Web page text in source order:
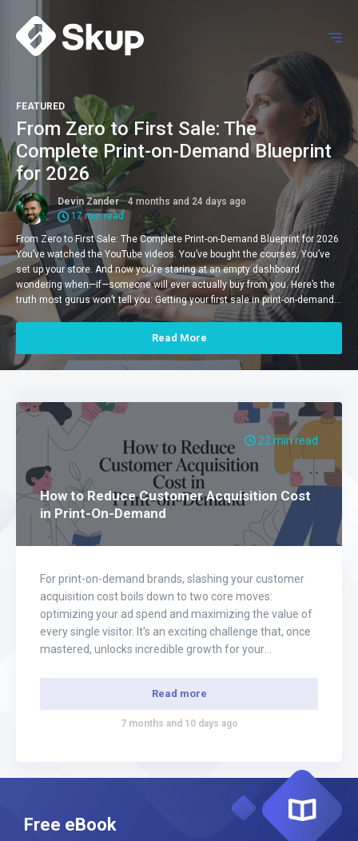
FEATURED
From Zero to First Sale: The
Complete Print-on-Demand Blueprint
for 2026
Devin Zander 4 months and 24 days ago
17 min read
From Zero to First Sale: The Complete Print-on-Demand Blueprint for 2026
You’ve watched the YouTube videos. You’ve bought the courses. You’ve
set up your store. And now you’re staring at an empty dashboard
wondering when—if—someone will ever actually buy from you. Here’s the
truth most gurus won’t tell you: Getting your first sale in print-on-demand…
Read More
22 min read
How to Reduce Customer Acquisition Cost
in Print-On-Demand
For print-on-demand brands, slashing your customer
acquisition cost boils down to two core moves:
optimizing your ad spend and maximizing the value of
every single visitor. It's an exciting challenge that, once
mastered, unlocks incredible growth for your
Read more
7 months and 10 days ago
Free eBook